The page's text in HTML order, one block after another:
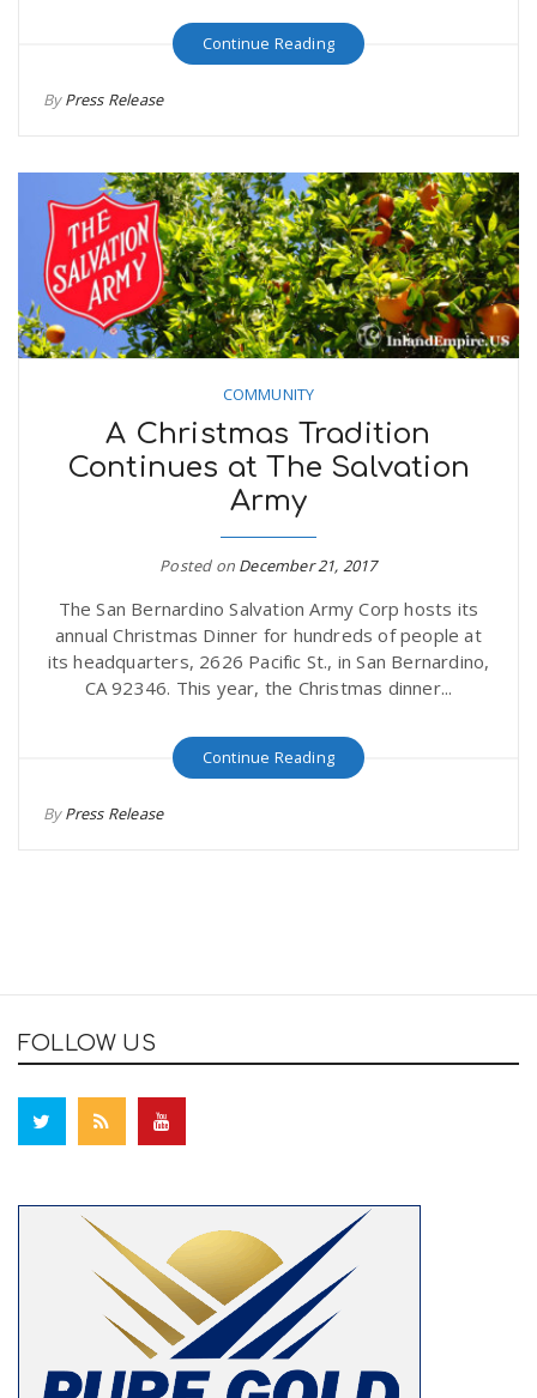
Continue Reading
ByPress Release
COMMUNITY
A Christmas Tradition
Continues at The Salvation
Army
Posted on December 21, 2017
The San Bernardino Salvation Army Corp hosts its
annual Christmas Dinner for hundreds of people at
its headquarters, 2626 Pacific St., in San Bernardino,
CA 92346. This year, the Christmas dinner...
Continue Reading
ByPress Release
FOLLOW US